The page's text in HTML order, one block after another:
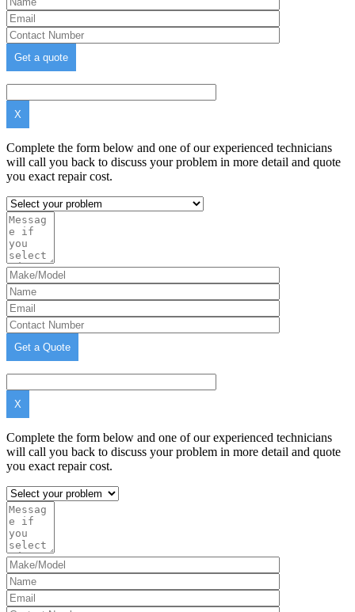
X
Complete the form below and one of our experienced technicians
will call you back to discuss your problem in more detail and quote
you exact repair cost.
X
Complete the form below and one of our experienced technicians
will call you back to discuss your problem in more detail and quote
you exact repair cost.